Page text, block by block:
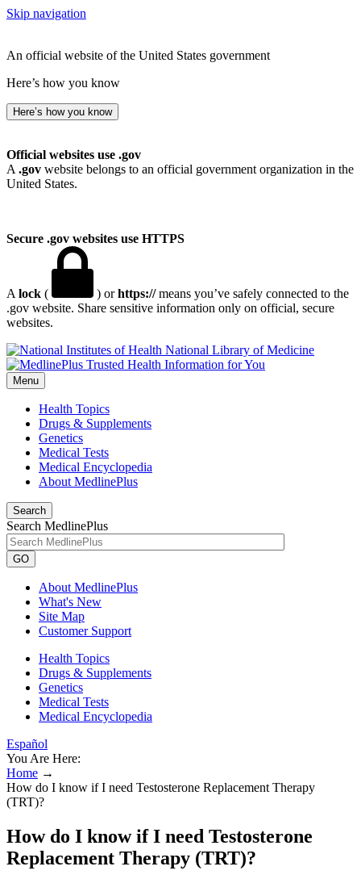
Skip navigation
An official website of the United States government
Here’s how you know
Here’s how you know
Official websites use .gov
A .gov website belongs to an official government organization in the
United States.
Secure .gov websites use HTTPS
A lock ( ) orhttps://means you’ve safely connected to the
.gov website. Share sensitive information only on official, secure
websites.
National Library of Medicine
Menu
Health Topics
Drugs & Supplements
Genetics
Medical Tests
Medical Encyclopedia
About MedlinePlus
Search
Search MedlinePlus
GO
About MedlinePlus
What's New
Site Map
Customer Support
Health Topics
Drugs & Supplements
Genetics
Medical Tests
Medical Encyclopedia
Español
You Are Here:
Home →
How do I know if I need Testosterone Replacement Therapy
(TRT)?
How do I know if I need Testosterone
Replacement Therapy (TRT)?